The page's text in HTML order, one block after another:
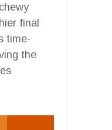
final
time-
the